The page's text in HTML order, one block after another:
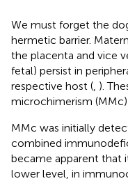
We must forget the
hermetic barrier.
the placenta and vice
fetal) persist in
respective host ( ).
microchimerism (MMc)
MMc was initially
combined
became apparent that
lower level, in